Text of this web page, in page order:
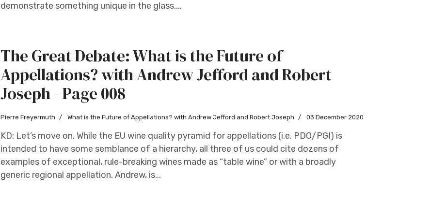
demonstrate something unique in the glass....
The Great Debate: What is the Future of
Appellations? with Andrew Jefford and Robert
Joseph - Page 008
Pierre Freyermuth What is the Future of Appellations? with Andrew Jefford and Robert Joseph 03 December 2020
KD: Let’s move on. While the EU wine quality pyramid for appellations (i.e. PDO/PGI) is
intended to have some semblance of a hierarchy, all three of us could cite dozens of
examples of exceptional, rule-breaking wines made as “table wine” or with a broadly
generic regional appellation. Andrew, is...